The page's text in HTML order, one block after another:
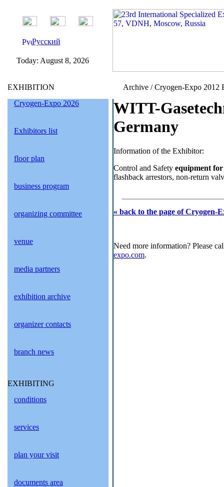
Русский
Today: August 8, 2026
EXHIBITION
Cryogen-Expo 2026
Exhibitors list
floor plan
business program
organizing committee
venue
media partners
exhibition archive
organizer contacts
branch news
EXHIBITING
conditions
services
plan your visit
documents area
Archive / Cryogen-Expo 2012
WITT-
Germany
Information of the Exhibitor:
Control and Safety equipment
flashback arrestors, non-return
« back to the page of Cryogen-
Need more information? Please
expo.com.